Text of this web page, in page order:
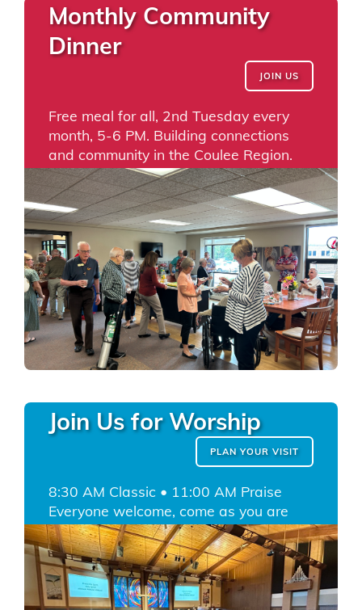
Monthly Community
Dinner
JOIN US
Free meal for all, 2nd Tuesday every
month, 5-6 PM. Building connections
and community in the Coulee Region.
Join Us for Worship
PLAN YOUR VISIT
8:30 AM Classic • 11:00 AM Praise
Everyone welcome, come as you are